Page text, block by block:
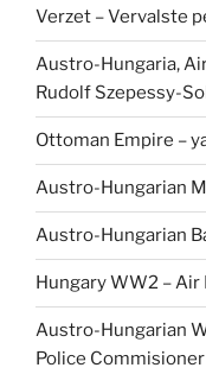
Verzet – Vervalste
Austro-Hungaria,
Rudolf Szepessy-
Ottoman Empire –
Austro-Hungarian
Austro-Hungarian
Hungary WW2 –
Austro-Hungarian
Police